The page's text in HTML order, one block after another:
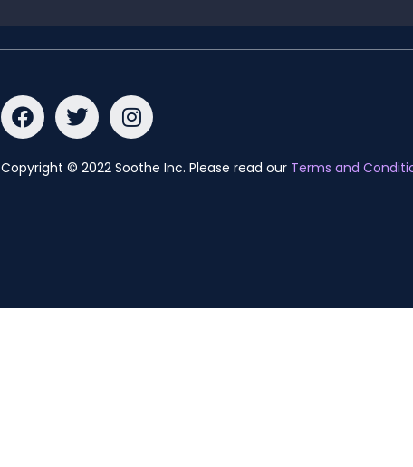
Copyright © 2022 Soothe Inc. Please read our Terms and